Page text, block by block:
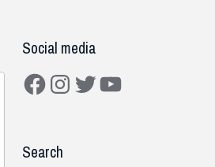
Social media
FacebookInstagram
TwitterYouTube
Search